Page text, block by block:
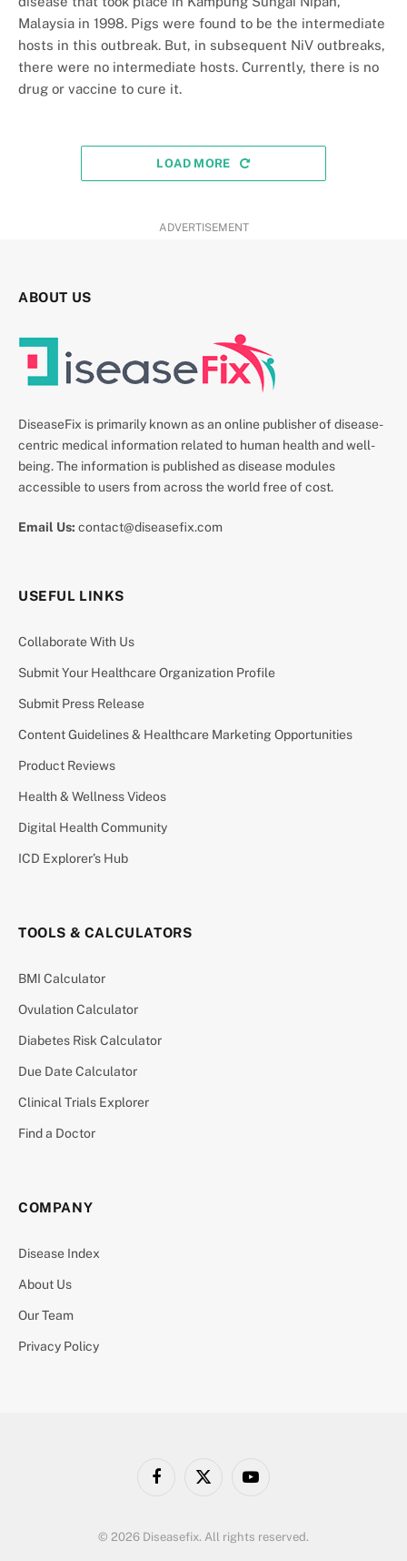
Malaysia in 1998. Pigs were found to be the intermediate
hosts in this outbreak. But, in subsequent NiV outbreaks,
there were no intermediate hosts. Currently, there is no
drug or vaccine to cure it.
LOAD MORE
ADVERTISEMENT
ABOUT US
DiseaseFix is primarily known as an online publisher of disease-
centric medical information related to human health and well-
being. The information is published as disease modules
accessible to users from across the world free of cost.
Email Us: contact@diseasefix.com
USEFUL LINKS
Collaborate With Us
Submit Your Healthcare Organization Profile
Submit Press Release
Content Guidelines & Healthcare Marketing Opportunities
Product Reviews
Health & Wellness Videos
Digital Health Community
ICD Explorer’s Hub
TOOLS & CALCULATORS
BMI Calculator
Ovulation Calculator
Diabetes Risk Calculator
Due Date Calculator
Clinical Trials Explorer
Find a Doctor
COMPANY
Disease Index
About Us
Our Team
Privacy Policy
FacebookX
YouTube
© 2026 Diseasefix. All rights reserved.